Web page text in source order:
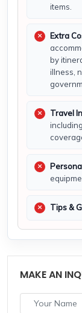
items.
Extra
by
illness,
Travel
Tips &
MAKE AN